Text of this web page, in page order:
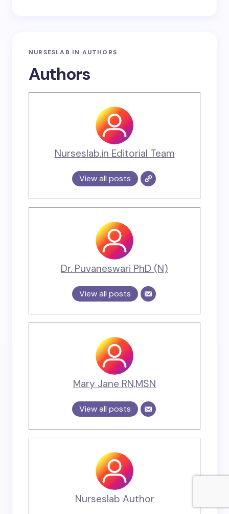
NURSESLAB.IN AUTHORS
Authors
Nurseslab.in Editorial Team
View all posts
Dr. Puvaneswari PhD (N)
View all posts
Mary Jane RN,MSN
View all posts
Nurseslab Author